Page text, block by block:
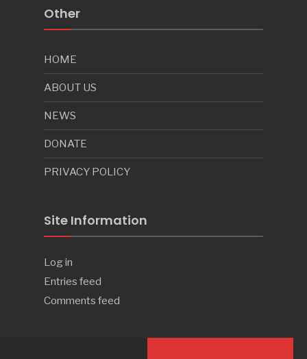
Other
HOME
ABOUT US
NEWS
DONATE
PRIVACY POLICY
Site Information
Log in
Entries feed
Comments feed